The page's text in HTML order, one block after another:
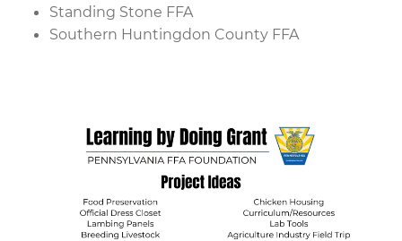
Standing Stone FFA
Southern Huntingdon County FFA